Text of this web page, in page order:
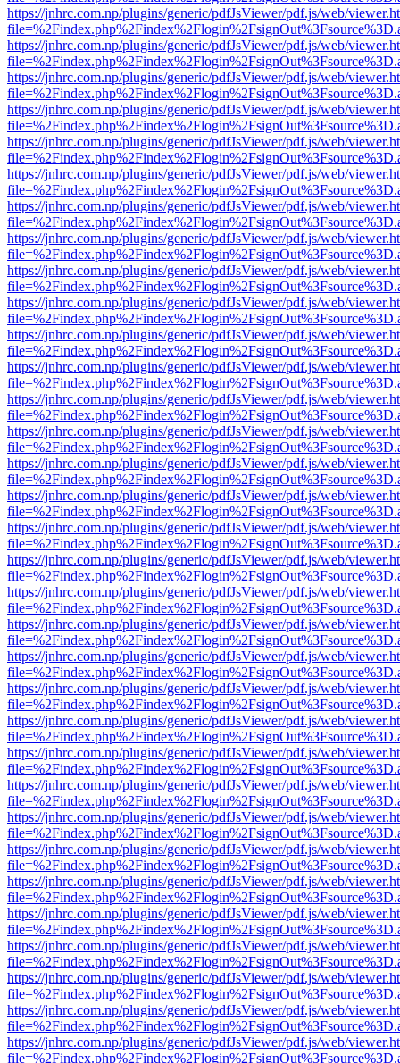
https://jnhrc.com.np/plugins/generic/pdfJsViewer/pdf.js/web/
https://jnhrc.com.np/plugins/generic/pdfJsViewer/pdf.js/web/
https://jnhrc.com.np/plugins/generic/pdfJsViewer/pdf.js/web/
https://jnhrc.com.np/plugins/generic/pdfJsViewer/pdf.js/web/
https://jnhrc.com.np/plugins/generic/pdfJsViewer/pdf.js/web/
https://jnhrc.com.np/plugins/generic/pdfJsViewer/pdf.js/web/
https://jnhrc.com.np/plugins/generic/pdfJsViewer/pdf.js/web/
https://jnhrc.com.np/plugins/generic/pdfJsViewer/pdf.js/web/
https://jnhrc.com.np/plugins/generic/pdfJsViewer/pdf.js/web/
https://jnhrc.com.np/plugins/generic/pdfJsViewer/pdf.js/web/
https://jnhrc.com.np/plugins/generic/pdfJsViewer/pdf.js/web/
https://jnhrc.com.np/plugins/generic/pdfJsViewer/pdf.js/web/
https://jnhrc.com.np/plugins/generic/pdfJsViewer/pdf.js/web/
https://jnhrc.com.np/plugins/generic/pdfJsViewer/pdf.js/web/
https://jnhrc.com.np/plugins/generic/pdfJsViewer/pdf.js/web/
https://jnhrc.com.np/plugins/generic/pdfJsViewer/pdf.js/web/
https://jnhrc.com.np/plugins/generic/pdfJsViewer/pdf.js/web/
https://jnhrc.com.np/plugins/generic/pdfJsViewer/pdf.js/web/
https://jnhrc.com.np/plugins/generic/pdfJsViewer/pdf.js/web/
https://jnhrc.com.np/plugins/generic/pdfJsViewer/pdf.js/web/
https://jnhrc.com.np/plugins/generic/pdfJsViewer/pdf.js/web/
https://jnhrc.com.np/plugins/generic/pdfJsViewer/pdf.js/web/
https://jnhrc.com.np/plugins/generic/pdfJsViewer/pdf.js/web/
https://jnhrc.com.np/plugins/generic/pdfJsViewer/pdf.js/web/
https://jnhrc.com.np/plugins/generic/pdfJsViewer/pdf.js/web/
https://jnhrc.com.np/plugins/generic/pdfJsViewer/pdf.js/web/
https://jnhrc.com.np/plugins/generic/pdfJsViewer/pdf.js/web/
https://jnhrc.com.np/plugins/generic/pdfJsViewer/pdf.js/web/
https://jnhrc.com.np/plugins/generic/pdfJsViewer/pdf.js/web/
https://jnhrc.com.np/plugins/generic/pdfJsViewer/pdf.js/web/
https://jnhrc.com.np/plugins/generic/pdfJsViewer/pdf.js/web/
https://jnhrc.com.np/plugins/generic/pdfJsViewer/pdf.js/web/
https://jnhrc.com.np/plugins/generic/pdfJsViewer/pdf.js/web/